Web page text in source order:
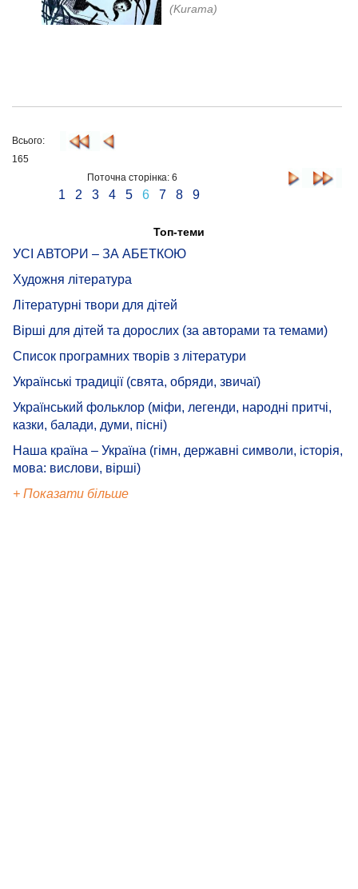
(Kurama)
Всього:
165
Поточна сторінка: 6
1 2 3 4 5 6 7 8 9
Топ-теми
УСІ АВТОРИ – ЗА АБЕТКОЮ
Художня література
Літературні твори для дітей
Вірші для дітей та дорослих (за авторами та темами)
Список програмних творів з літератури
Українські традиції (свята, обряди, звичаї)
Український фольклор (міфи, легенди, народні притчі,
казки, балади, думи, пісні)
Наша країна – Україна (гімн, державні символи, історія,
мова: вислови, вірші)
+ Показати більше